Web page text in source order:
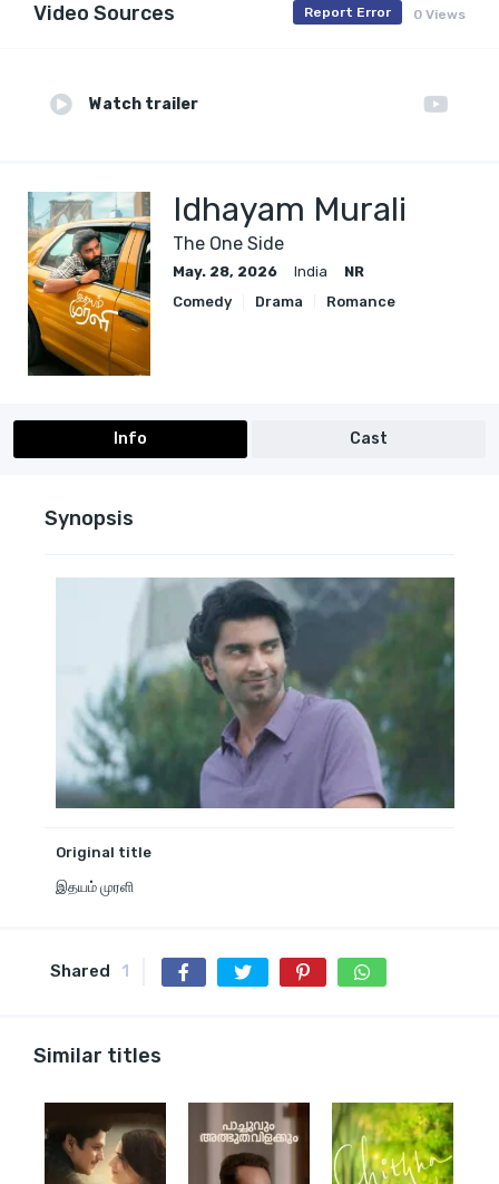
Video Sources 0 Views
Report Error
Watch trailer
Idhayam Murali
The One Side
May. 28, 2026 India
NR
Comedy
Drama Romance
Info Cast
Synopsis
Original title
இதயம் முரளி
Shared 1
Similar titles